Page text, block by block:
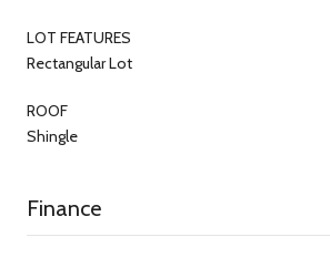
LOT FEATURES
Rectangular Lot
ROOF
Shingle
Finance